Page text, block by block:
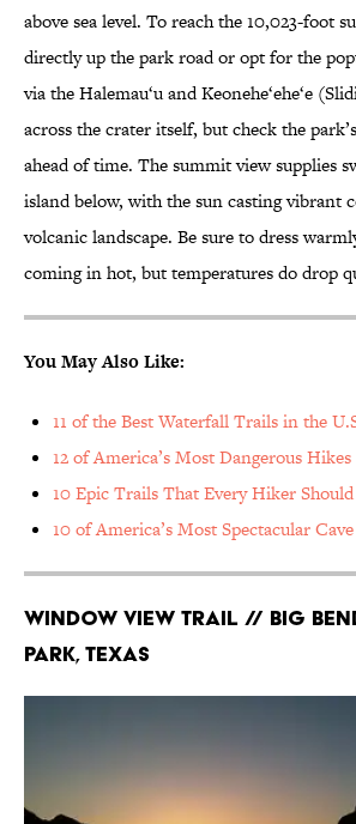
above sea level. To reach the 10,023-foot
directly up the park road or opt for the
via the Halemau‘u and Keonehe‘ehe‘e
across the crater itself, but check the
ahead of time. The summit view supplies
island below, with the sun casting vibrant
volcanic landscape. Be sure to dress
coming in hot, but temperatures do drop
You May Also Like:
11 of the Best Waterfall Trails in the
12 of America’s Most Dangerous Hikes
10 Epic Trails That Every Hiker
10 of America’s Most Spectacular
Window View Trail // Big
Park, Texas